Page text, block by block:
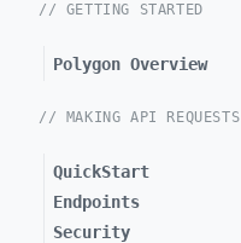
// GETTING STARTED
Polygon Overview
// MAKING API REQUESTS
QuickStart
Endpoints
Security